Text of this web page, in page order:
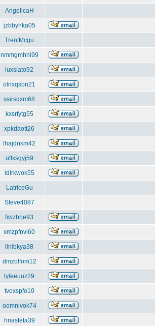
AngelicaH
jzbbyhka05
TrentMcgu
nmmgmhni99
luxsiato92
olnxqsbn21
ssirsqxm68
kxsrfytg55
xpkdaott26
lhajdnkm42
uffxsgyj59
ldlrkwok55
LatriceGu
Steve4087
fiwzbrje93
xmzpfnvi60
llnibkya38
dmzolfom12
lyleeuuz29
tvoxspfo10
oomnivok74
hnasfeta39